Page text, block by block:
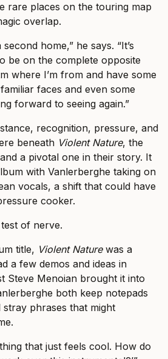
rare places on the touring map
overlap.
home,” he says. “It’s
be on the complete opposite
where I’m from and have some
faces and even some
forward to seeing again.”
recognition, pressure, and
beneath Violent Nature, the
a pivotal one in their story. It
with Vanlerberghe taking on
vocals, a shift that could have
cooker.
of nerve.
title, Violent Naturewas a
a few demos and ideas in
Steve Menoian brought it into
both keep notepads
phrases that might
that just feels cool. How do